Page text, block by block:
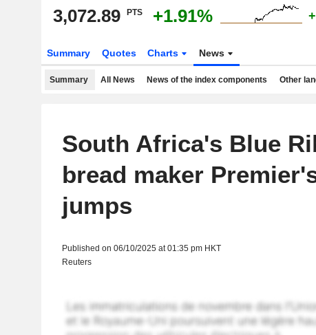
3,072.89 PTS +1.91%
Summary Quotes Charts News
Summary All News News of the index components Other
South Africa's Blue
bread maker
jumps
Published on 06/10/2025 at 01:35 pm HKT
Reuters